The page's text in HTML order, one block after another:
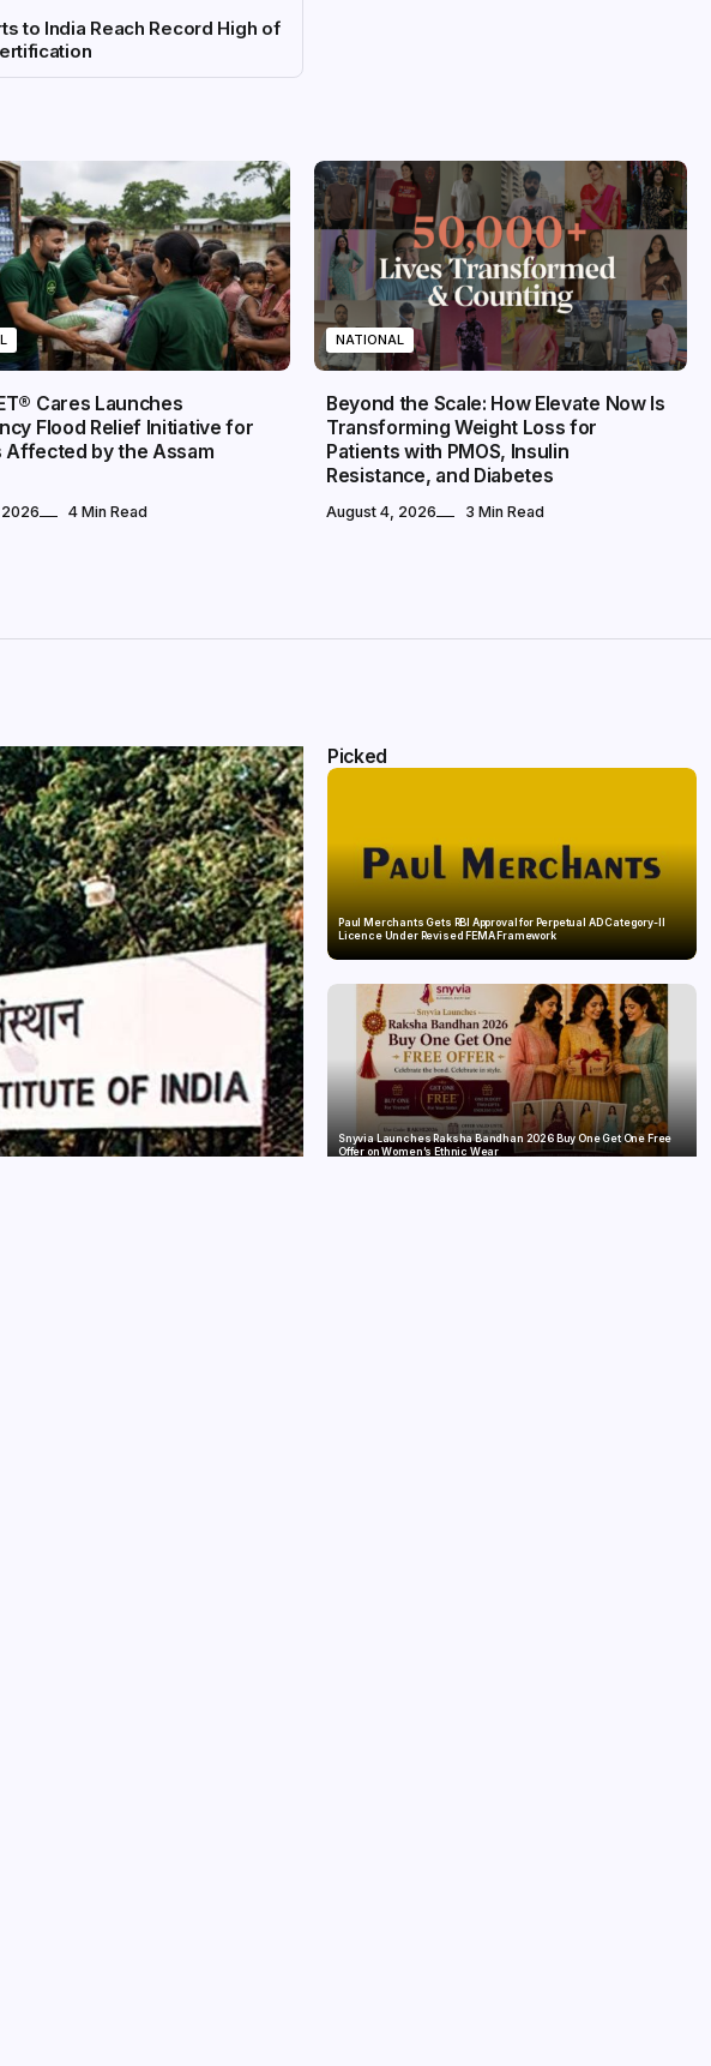
to India Reach Record High of
Cares Launches
Flood Relief Initiative for
Affected by the Assam
4 Min Read
NATIONAL
Beyond the Scale: How Elevate Now Is
Transforming Weight Loss for
Patients with PMOS, Insulin
Resistance, and Diabetes
August 4, 2026 3 Min Read
Picked
Paul Merchants Gets RBI Approval for Perpetual AD Category-II
Licence Under Revised FEMA Framework
Snyvia Launches Raksha Bandhan 2026 Buy One Get One Free
Offer on Women’s Ethnic Wear